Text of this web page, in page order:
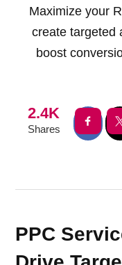
Maximize your
create targeted
boost
2.4K
Shares
PPC